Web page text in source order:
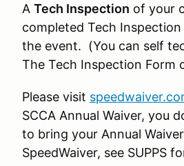
A Tech Inspection of your
completed Tech
the event. (You can self
The Tech Inspection Form
Please visit
SCCA Annual Waiver, you
to bring your Annual
SpeedWaiver, see SUPPS